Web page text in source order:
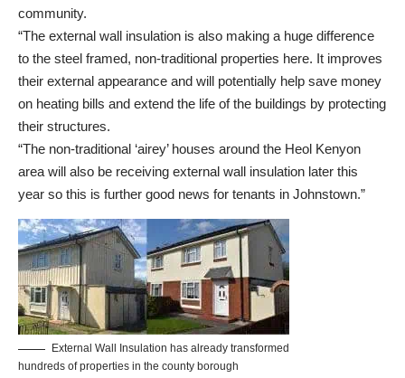
community.
“The external wall insulation is also making a huge difference
to the steel framed, non-traditional properties here. It improves
their external appearance and will potentially help save money
on heating bills and extend the life of the buildings by protecting
their structures.
“The non-traditional ‘airey’ houses around the Heol Kenyon
area will also be receiving external wall insulation later this
year so this is further good news for tenants in Johnstown.”
External Wall Insulation has already transformed
hundreds of properties in the county borough